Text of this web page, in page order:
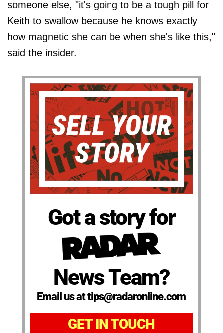
someone else, "it's going to be a tough pill for
Keith to swallow because he knows exactly
how magnetic she can be when she's like this,"
said the insider.
Got a story for
News Team?
Email us at tips@radaronline.com
GET IN TOUCH